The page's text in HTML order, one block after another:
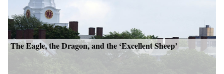
The Eagle, the Dragon, and the ‘Excellent Sheep’